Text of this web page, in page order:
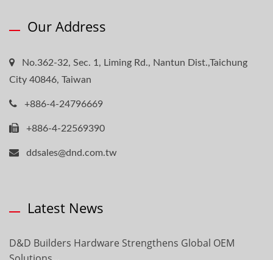
Our Address
No.362-32, Sec. 1, Liming Rd., Nantun Dist.,Taichung
City 40846, Taiwan
+886-4-24796669
+886-4-22569390
ddsales@dnd.com.tw
Latest News
D&D Builders Hardware Strengthens Global OEM